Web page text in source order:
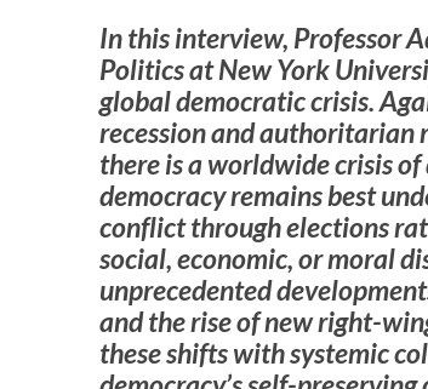
In this interview, Professor
Politics at New York
global democratic crisis.
recession and authoritarian
there is a worldwide crisis of
democracy remains best
conflict through elections
social, economic, or moral
unprecedented
and the rise of new right-
these shifts with systemic